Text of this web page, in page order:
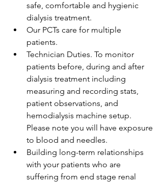
safe, comfortable and hygienic
dialysis treatment.
Our PCTs care for multiple
patients.
Technician Duties. To monitor
patients before, during and after
dialysis treatment including
measuring and recording stats,
patient observations, and
hemodialysis machine setup.
Please note you will have exposure
to blood and needles.
Building long-term relationships
with your patients who are
suffering from end stage renal